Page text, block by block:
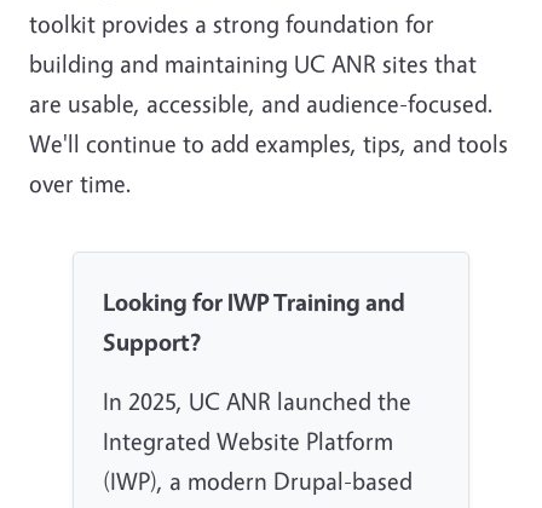
toolkit provides a strong foundation for
building and maintaining UC ANR sites that
are usable, accessible, and audience-focused.
We'll continue to add examples, tips, and tools
over time.
Looking for IWP Training and
Support?
In 2025, UC ANR launched the
Integrated Website Platform
(IWP), a modern Drupal-based